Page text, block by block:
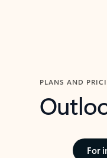
PLANS AND
For